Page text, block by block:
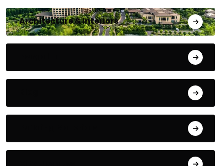
Architecture & Interiors